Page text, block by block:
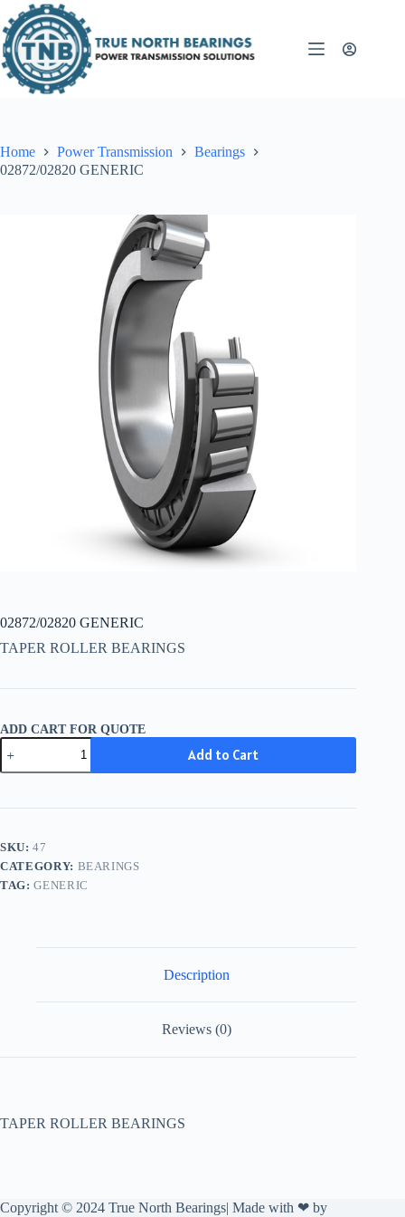
to
content
Home Power Transmission
Bearings
02872/02820 GENERIC
02872/02820 GENERIC
TAPER ROLLER BEARINGS
ADD CART FOR QUOTE
02872/02820
GENERIC
quantity
Add to Cart
SKU:47
CATEGORY: BEARINGS
TAG:GENERIC
Description
Reviews (0)
TAPER ROLLER BEARINGS
Copyright © 2024 True North Bearings| Made with ❤ by